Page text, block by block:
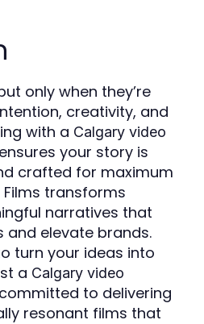
only when they’re
creativity, and
with a Calgary video
ensures your story is
crafted for maximum
transforms
narratives that
elevate brands.
turn your ideas into
a Calgary video
committed to delivering
resonant films that